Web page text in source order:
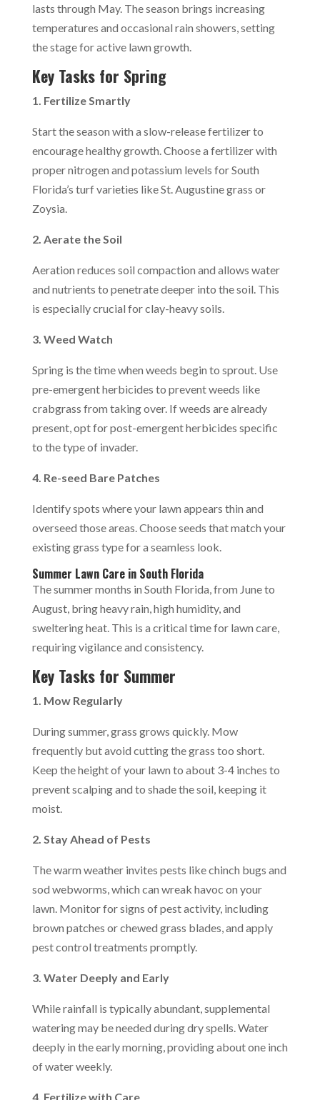
lasts through May. The season brings increasing
temperatures and occasional rain showers, setting
the stage for active lawn growth.
Key Tasks for Spring
1. Fertilize Smartly
Start the season with a slow-release fertilizer to
encourage healthy growth. Choose a fertilizer with
proper nitrogen and potassium levels for South
Florida’s turf varieties like St. Augustine grass or
Zoysia.
2. Aerate the Soil
Aeration reduces soil compaction and allows water
and nutrients to penetrate deeper into the soil. This
is especially crucial for clay-heavy soils.
3. Weed Watch
Spring is the time when weeds begin to sprout. Use
pre-emergent herbicides to prevent weeds like
crabgrass from taking over. If weeds are already
present, opt for post-emergent herbicides specific
to the type of invader.
4. Re-seed Bare Patches
Identify spots where your lawn appears thin and
overseed those areas. Choose seeds that match your
existing grass type for a seamless look.
Summer Lawn Care in South Florida
The summer months in South Florida, from June to
August, bring heavy rain, high humidity, and
sweltering heat. This is a critical time for lawn care,
requiring vigilance and consistency.
Key Tasks for Summer
1. Mow Regularly
During summer, grass grows quickly. Mow
frequently but avoid cutting the grass too short.
Keep the height of your lawn to about 3-4 inches to
prevent scalping and to shade the soil, keeping it
moist.
2. Stay Ahead of Pests
The warm weather invites pests like chinch bugs and
sod webworms, which can wreak havoc on your
lawn. Monitor for signs of pest activity, including
brown patches or chewed grass blades, and apply
pest control treatments promptly.
3. Water Deeply and Early
While rainfall is typically abundant, supplemental
watering may be needed during dry spells. Water
deeply in the early morning, providing about one inch
of water weekly.
4. Fertilize with Care